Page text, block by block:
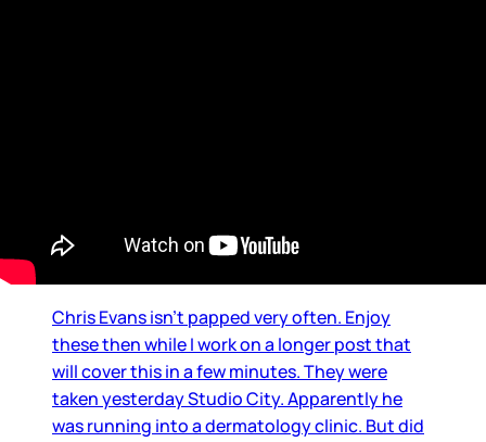
Captain America is on Twitter
Chris Evans isn’t papped very often. Enjoy
these then while I work on a longer post that
will cover this in a few minutes. They were
taken yesterday Studio City. Apparently he
was running into a dermatology clinic. But did